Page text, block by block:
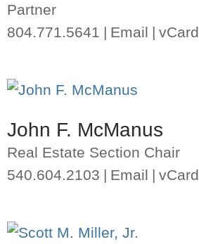
Partner
804.771.5641
Email vCard
John F. McManus
Real Estate Section Chair
540.604.2103
Email vCard